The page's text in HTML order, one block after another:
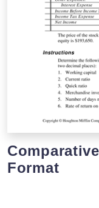
Format